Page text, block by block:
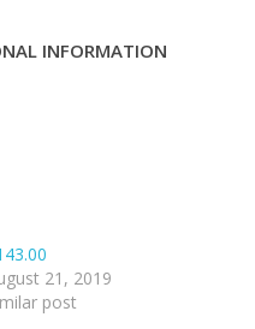
INFORMATION
21, 2019
post